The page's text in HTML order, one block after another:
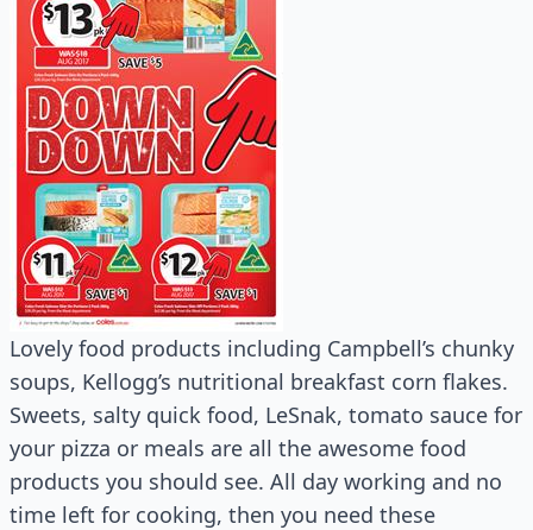
Lovely food products including Campbell’s chunky
soups, Kellogg’s nutritional breakfast corn flakes.
Sweets, salty quick food, LeSnak, tomato sauce for
your pizza or meals are all the awesome food
products you should see. All day working and no
time left for cooking, then you need these